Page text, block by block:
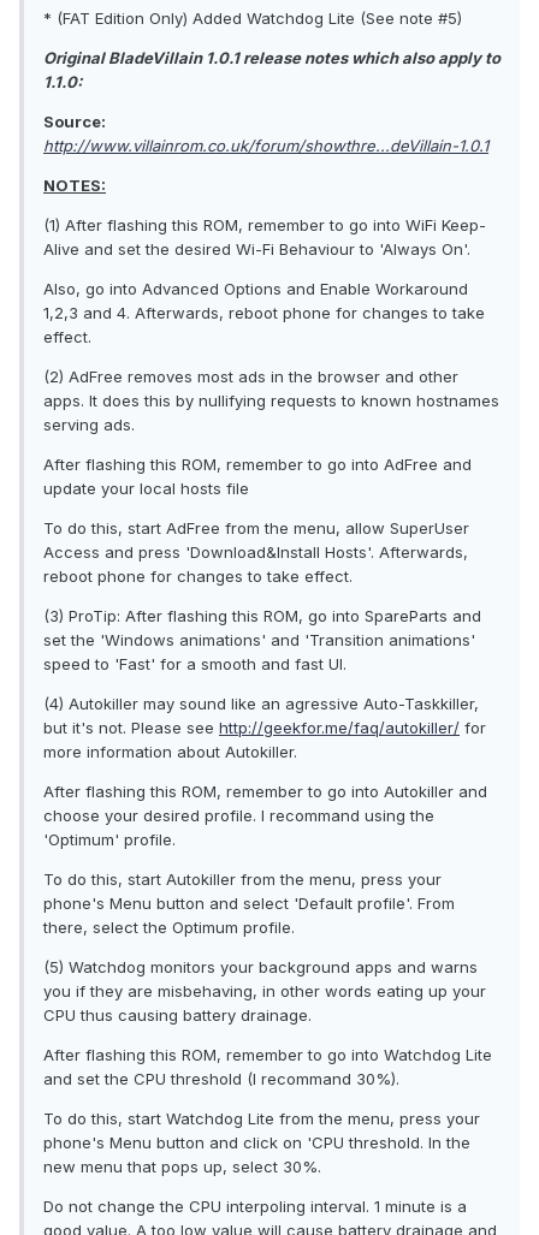
* (FAT Edition Only) Added Watchdog Lite (See note #5)
Original BladeVillain 1.0.1 release notes which also apply to
1.1.0:
Source:
http://www.villainrom.co.uk/forum/showthre...deVillain-1.0.1
NOTES:
(1) After flashing this ROM, remember to go into WiFi Keep-
Alive and set the desired Wi-Fi Behaviour to 'Always On'.
Also, go into Advanced Options and Enable Workaround
1,2,3 and 4. Afterwards, reboot phone for changes to take
effect.
(2) AdFree removes most ads in the browser and other
apps. It does this by nullifying requests to known hostnames
serving ads.
After flashing this ROM, remember to go into AdFree and
update your local hosts file
To do this, start AdFree from the menu, allow SuperUser
Access and press 'Download&Install Hosts'. Afterwards,
reboot phone for changes to take effect.
(3) ProTip: After flashing this ROM, go into SpareParts and
set the 'Windows animations' and 'Transition animations'
speed to 'Fast' for a smooth and fast UI.
(4) Autokiller may sound like an agressive Auto-Taskkiller,
but it's not. Please see http://geekfor.me/faq/autokiller/ for
more information about Autokiller.
After flashing this ROM, remember to go into Autokiller and
choose your desired profile. I recommand using the
'Optimum' profile.
To do this, start Autokiller from the menu, press your
phone's Menu button and select 'Default profile'. From
there, select the Optimum profile.
(5) Watchdog monitors your background apps and warns
you if they are misbehaving, in other words eating up your
CPU thus causing battery drainage.
After flashing this ROM, remember to go into Watchdog Lite
and set the CPU threshold (I recommand 30%).
To do this, start Watchdog Lite from the menu, press your
phone's Menu button and click on 'CPU threshold. In the
new menu that pops up, select 30%.
Do not change the CPU interpoling interval. 1 minute is a
good value. A too low value will cause battery drainage and